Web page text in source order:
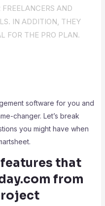
AND
IN ADDITION, THEY
FOR THE PRO PLAN.
software for you and
changer. Let’s break
you might have when
that
from